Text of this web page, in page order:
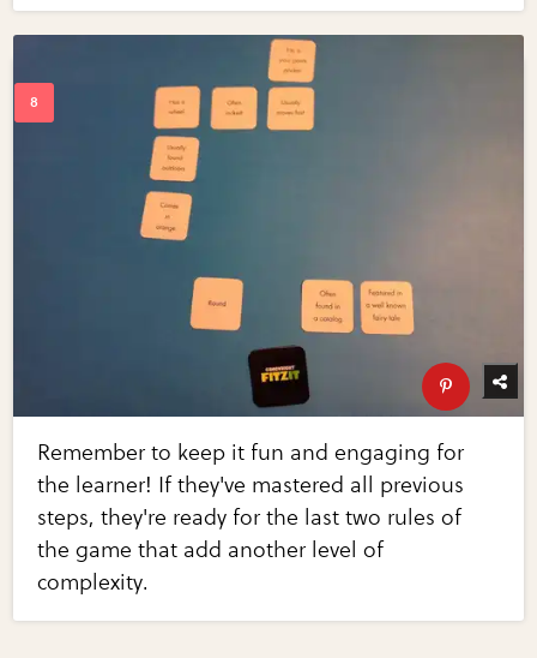
Remember to keep it fun and engaging for
the learner! If they've mastered all previous
steps, they're ready for the last two rules of
the game that add another level of
complexity.